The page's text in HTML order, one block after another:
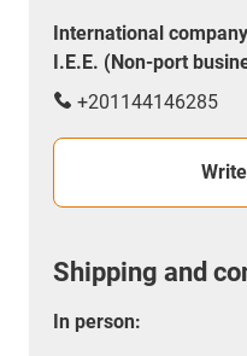
International
I.E.E. (Non-port
+201144146285
Shipping and
In person: